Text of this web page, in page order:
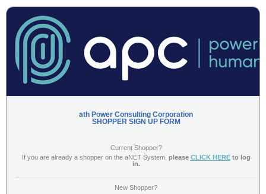
ath Power Consulting Corporation
SHOPPER SIGN UP FORM
Current Shopper?
If you are already a shopper on the aNET System, please CLICK HEREto log
in.
(NOTE - you may already be a shopper for the company, but if the company has
New Shopper?